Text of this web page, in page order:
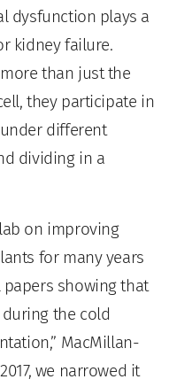
dysfunction plays a
kidney failure.
than just the
they participate in
different
dividing in a
on improving
for many years
showing that
the cold
MacMillan-
we narrowed it